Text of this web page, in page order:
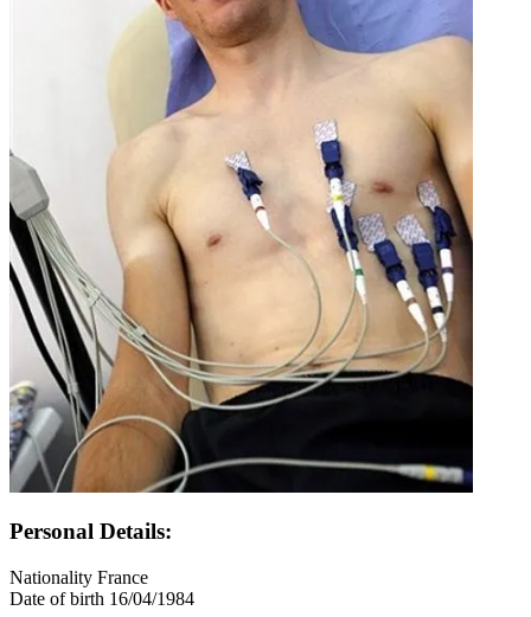
Personal Details:
Nationality France
Date of birth 16/04/1984